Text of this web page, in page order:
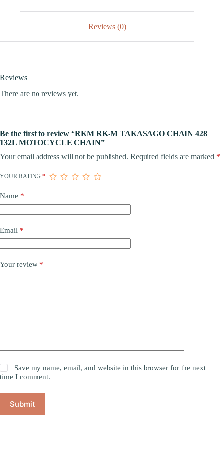
Reviews (0)
Reviews
There are no reviews yet.
Be the first to review “RKM RK-M TAKASAGO CHAIN 428
132L MOTOCYCLE CHAIN”
Your email address will not be published. Required fields are marked *
YOUR RATING *
Name *
Email *
Your review *
Save my name, email, and website in this browser for the next
time I comment.
Submit